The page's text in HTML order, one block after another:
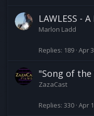
LAWLESS -
Marlon Ladd
Replies 189 Apr
"Song of
ZazaCast
Replies 330 Apr